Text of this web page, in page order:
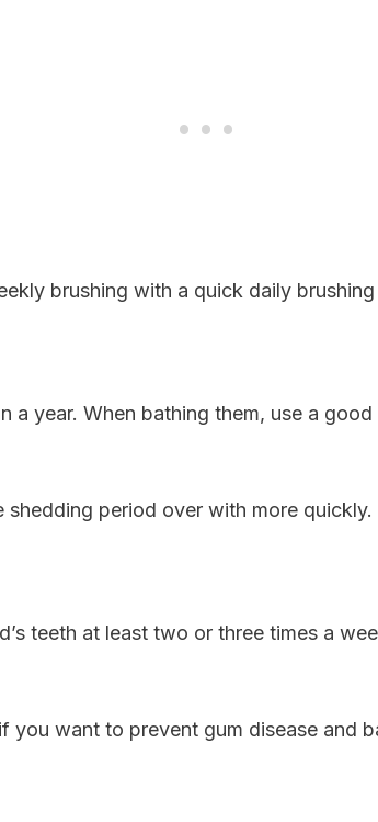
brushing with a quick daily
a year. When bathing them, use a
shedding period over with more quickly.
teeth at least two or three times a
you want to prevent gum disease and